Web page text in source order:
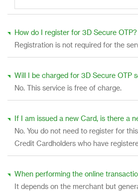
How do I register for 3D Secure OTP?
Registration is not required for the
Will I be charged for 3D Secure OTP
No. This service is free of charge.
If I am issued a new Card, is there a
No. You do not need to register for
Credit Cardholders who have
When performing the online
It depends on the merchant but